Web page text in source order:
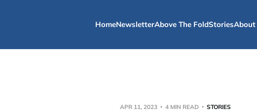
HomeNewsletterAbove The FoldStoriesAbout
APR 11, 2023 4 MIN READ STORIES